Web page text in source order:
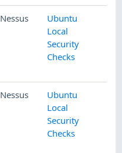
Nessus
Ubuntu
Local
Security
Checks
Nessus
Ubuntu
Local
Security
Checks